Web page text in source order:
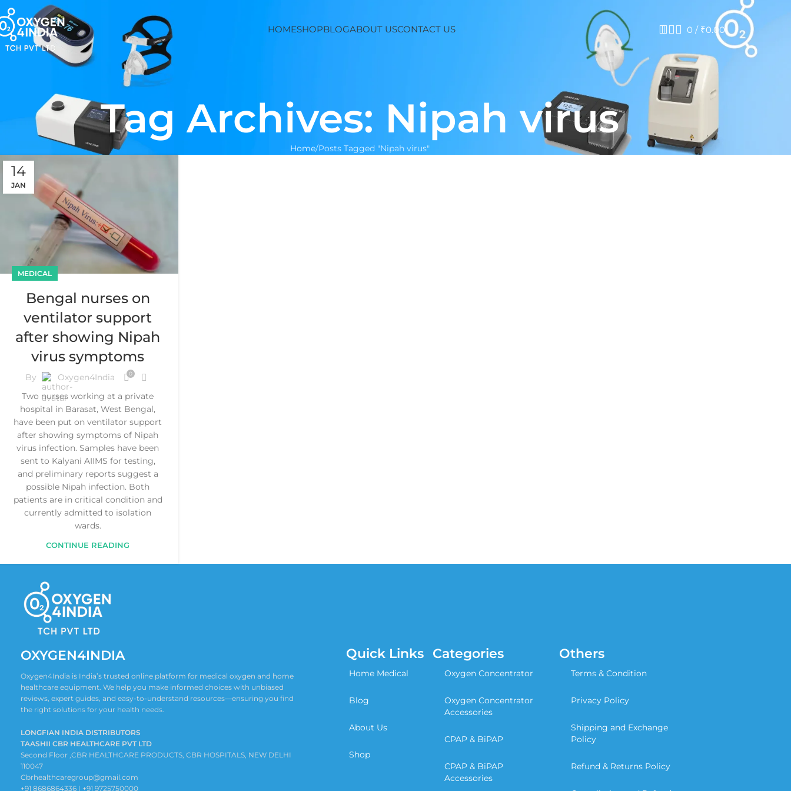
HOMESHOPBLOGABOUT USCONTACT US 0 / ₹0.00
Tag Archives: Nipah virus
Home Posts Tagged "Nipah virus"
14
JAN
MEDICAL
Bengal nurses on
ventilator support
after showing Nipah
virus symptoms
By Oxygen4India 0
Two nurses working at a private
hospital in Barasat, West Bengal,
have been put on ventilator support
after showing symptoms of Nipah
virus infection. Samples have been
sent to Kalyani AIIMS for testing,
and preliminary reports suggest a
possible Nipah infection. Both
patients are in critical condition and
currently admitted to isolation
wards.
CONTINUE READING
OXYGEN4INDIA
Oxygen4India is India’s trusted online platform for medical oxygen and home
healthcare equipment. We help you make informed choices with unbiased
reviews, expert guides, and easy-to-understand resources—ensuring you find
the right solutions for your health needs.
LONGFIAN INDIA DISTRIBUTORS
TAASHII CBR HEALTHCARE PVT LTD
Second Floor ,CBR HEALTHCARE PRODUCTS, CBR HOSPITALS, NEW DELHI
110047
Cbrhealthcaregroup@gmail.com
+91 8686864336 | +91 9725750000
Quick Links
Home Medical
Blog
About Us
Shop
Categories
Oxygen Concentrator
Oxygen Concentrator
Accessories
CPAP & BiPAP
CPAP & BiPAP
Accessories
Others
Terms & Condition
Privacy Policy
Shipping and Exchange
Policy
Refund & Returns Policy